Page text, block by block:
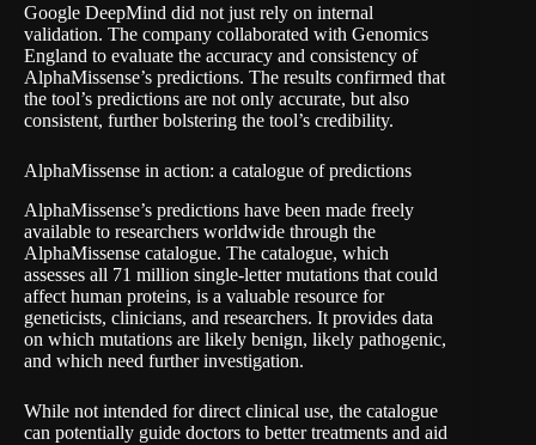
Google DeepMind did not just rely on internal
validation. The company collaborated with Genomics
England to evaluate the accuracy and consistency of
AlphaMissense’s predictions. The results confirmed that
the tool’s predictions are not only accurate, but also
consistent, further bolstering the tool’s credibility.
AlphaMissense in action: a catalogue of predictions
AlphaMissense’s predictions have been made freely
available to researchers worldwide through the
AlphaMissense catalogue. The catalogue, which
assesses all 71 million single-letter mutations that could
affect human proteins, is a valuable resource for
geneticists, clinicians, and researchers. It provides data
on which mutations are likely benign, likely pathogenic,
and which need further investigation.
While not intended for direct clinical use, the catalogue
can potentially guide doctors to better treatments and aid